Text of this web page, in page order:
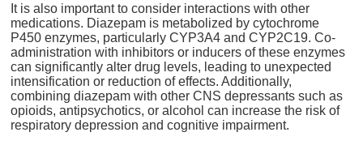
It is also important to consider interactions with other
medications. Diazepam is metabolized by cytochrome
P450 enzymes, particularly CYP3A4 and CYP2C19. Co-
administration with inhibitors or inducers of these enzymes
can significantly alter drug levels, leading to unexpected
intensification or reduction of effects. Additionally,
combining diazepam with other CNS depressants such as
opioids, antipsychotics, or alcohol can increase the risk of
respiratory depression and cognitive impairment.